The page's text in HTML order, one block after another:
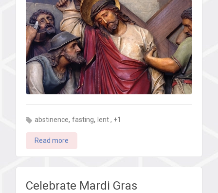
Lent
abstinence,fasting,lent, +1
Read more
Celebrate Mardi Gras